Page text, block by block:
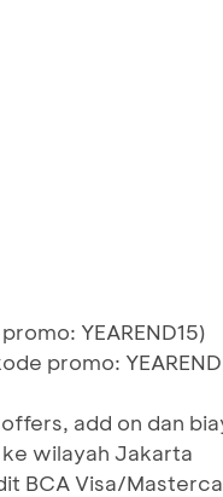
YEAREND15)
promo:
add on dan
wilayah Jakarta
BCA Visa/